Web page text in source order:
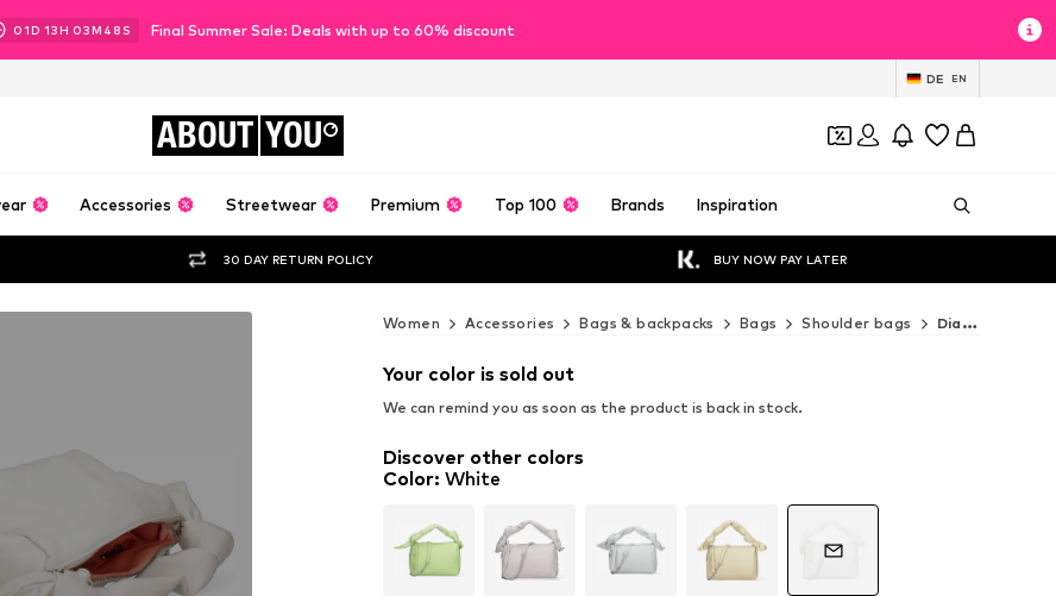
01D 13H 03M 46 S Final Summer Sale: Deals with up to 60% discount
DE EN
ABOUT YOU
Accessories Streetwear Premium Top 100 Brands Inspiration
30 DAY RETURN POLICY BUY NOW PAY LATER
Women Accessories Bags & backpacks Bags Shoulder bags Diana&Co. Shoulder bags
Your color is sold out
We can remind you as soon as the product is back in stock.
Discover other colors
Color: White